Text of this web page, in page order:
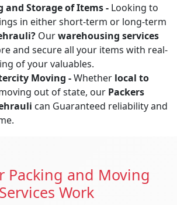
and Storage of Items - Looking to
in either short-term or long-term
Ourwarehousing services
and secure all your items with real-
of your valuables.
Moving -Whether local to
out of state, our Packers
can Guaranteed reliability and
Packing and Moving
Services Work